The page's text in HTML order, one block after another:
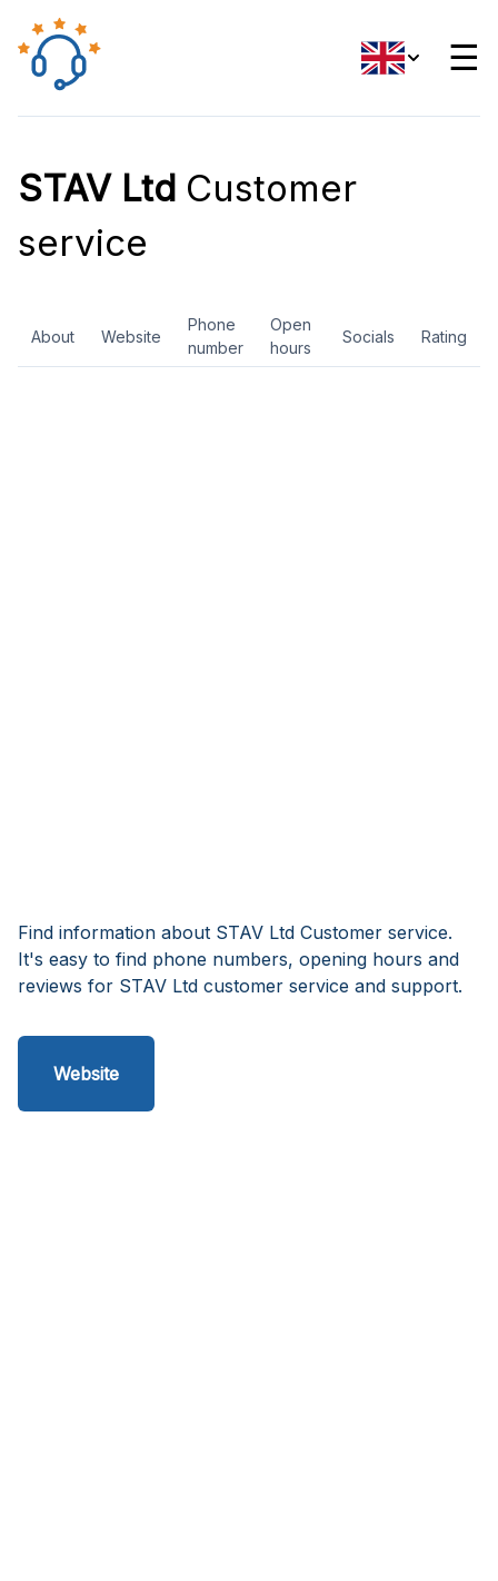
☰
STAV Ltd Customer
service
About Website
Phone
number
Open
hours
Socials Rating
Find information about STAV Ltd Customer service.
It's easy to find phone numbers, opening hours and
reviews for STAV Ltd customer service and support.
Website